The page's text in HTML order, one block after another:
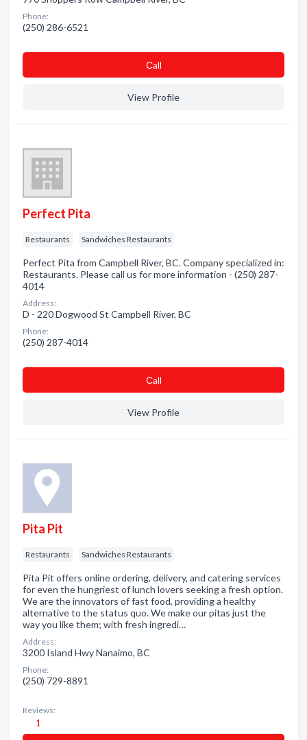
Phone:
(250) 286-6521
Сall
View Profile
Perfect Pita
Restaurants Sandwiches Restaurants
Perfect Pita from Campbell River, BC. Company specialized in:
Restaurants. Please call us for more information - (250) 287-
4014
Address:
D - 220 Dogwood St Campbell River, BC
Phone:
(250) 287-4014
Сall
View Profile
Pita Pit
Restaurants Sandwiches Restaurants
Pita Pit offers online ordering, delivery, and catering services
for even the hungriest of lunch lovers seeking a fresh option.
We are the innovators of fast food, providing a healthy
alternative to the status quo. We make our pitas just the
way you like them; with fresh ingredi…
Address:
3200 Island Hwy Nanaimo, BC
Phone:
(250) 729-8891
Reviews:
1